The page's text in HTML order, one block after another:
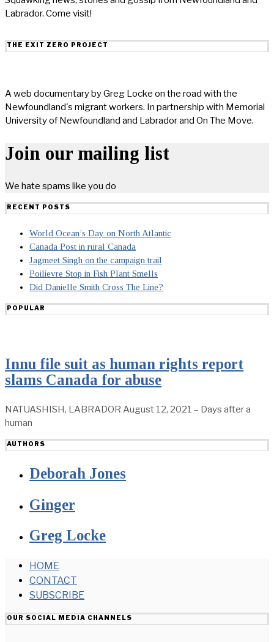
Labrador. Come visit!
THE EXIT ZERO PROJECT
A web documentary by Greg Locke on the road with the
Newfoundland's migrant workers. In partnership with Memorial
University of Newfoundland and Labrador and On The Move.
Join our mailing list
We hate spams like you do
RECENT POSTS
World Ocean’s Day on North Atlantic
Canada Post in rural Canada
Jagmeet Singh on the campaign trail
Poilievre Stop in Fish Plant Smells
Did Danielle Smith Cross The Line?
POPULAR
Innu file suit as human rights report
slams Canada for abuse
NATUASHISH, LABRADOR August 12, 2021 – Days after a
human
AUTHORS
Deborah Jones
Ginger
Greg Locke
HOME
CONTACT
SUBSCRIBE
OUR SOCIAL MEDIA CHANNELS